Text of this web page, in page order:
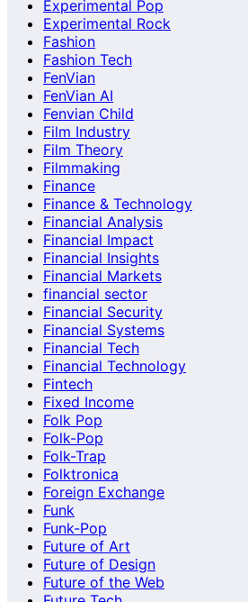
Experimental Pop
Experimental Rock
Fashion
Fashion Tech
FenVian
FenVian AI
Fenvian Child
Film Industry
Film Theory
Filmmaking
Finance
Finance & Technology
Financial Analysis
Financial Impact
Financial Insights
Financial Markets
financial sector
Financial Security
Financial Systems
Financial Tech
Financial Technology
Fintech
Fixed Income
Folk Pop
Folk-Pop
Folk-Trap
Folktronica
Foreign Exchange
Funk
Funk-Pop
Future of Art
Future of Design
Future of the Web